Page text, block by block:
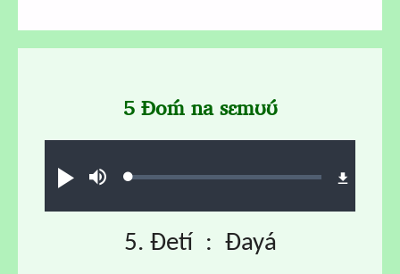
Ɖʊʊ́ búsuLoaded:
5 Ɖoḿ na sɛmʊʊ́
5. Ɖetí : Ɖayá